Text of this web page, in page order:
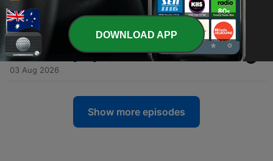
DISABLED FAMILY Cuts in Line
04 Aug 2026
2961 - Husband Tricks his PREGNANT WIFE into
believing he got DETAINED at the BORDER
03 Aug 2026
Show more episodes
DOWNLOAD APP